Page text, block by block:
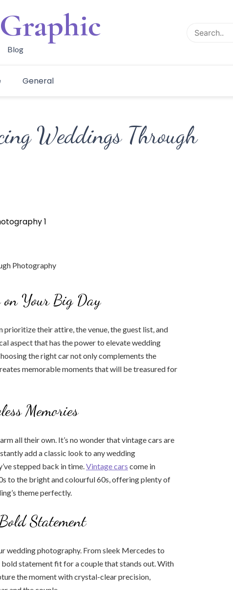
Blog
General
Weddings Through
on Your Big Day
their attire, the venue, the guest list, and
aspect that has the power to elevate wedding
the right car not only complements the
memorable moments that will be treasured for
Memories
all their own. It’s no wonder that vintage cars are
add a classic look to any wedding
stepped back in time.Vintage cars come in
to the bright and colourful 60s, offering plenty of
theme perfectly.
Statement
wedding photography. From sleek Mercedes to
statement fit for a couple that stands out. With
the moment with crystal-clear precision,